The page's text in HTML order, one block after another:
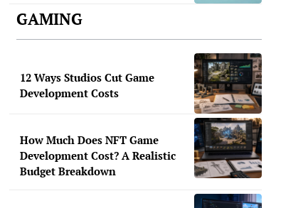
GAMING
12 Ways Studios Cut Game
Development Costs
How Much Does NFT Game
Development Cost? A Realistic
Budget Breakdown